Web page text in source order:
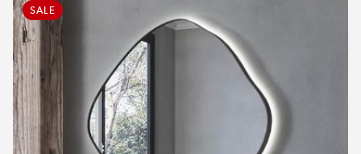
SALE